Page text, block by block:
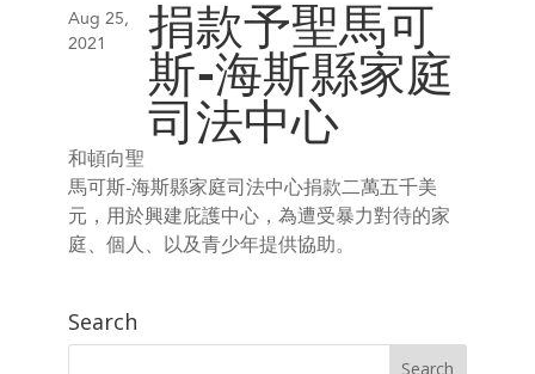
捐款予聖馬可
斯-海斯縣家庭
司法中心
Aug 25,
2021
和頓向聖
馬可斯-海斯縣家庭司法中心捐款二萬五千美
元，用於興建庇護中心，為遭受暴力對待的家
庭、個人、以及青少年提供協助。
Search